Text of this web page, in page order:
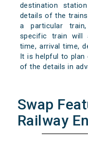
destination
details of the
a particular
specific train will
time, arrival time,
It is helpful to plan
of the details in
Swap
Railway